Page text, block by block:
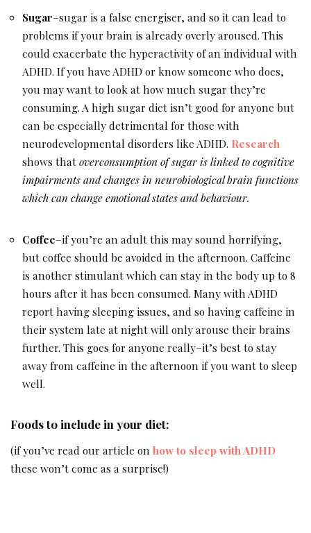
Sugar–sugar is a false energiser, and so it can lead to
problems if your brain is already overly aroused. This
could exacerbate the hyperactivity of an individual with
ADHD. If you have ADHD or know someone who does,
you may want to look at how much sugar they’re
consuming. A high sugar diet isn’t good for anyone but
can be especially detrimental for those with
neurodevelopmental disorders like ADHD. Research
shows thatoverconsumption of sugar is linked to cognitive
impairments and changes in neurobiological brain functions
which can change emotional states and behaviour.
Coffee–if you’re an adult this may sound horrifying,
but coffee should be avoided in the afternoon. Caffeine
is another stimulant which can stay in the body up to 8
hours after it has been consumed. Many with ADHD
report having sleeping issues, and so having caffeine in
their system late at night will only arouse their brains
further. This goes for anyone really–it’s best to stay
away from caffeine in the afternoon if you want to sleep
well.
Foods to include in your diet:
(if you’ve read our article on how to sleep with ADHD
these won’t come as a surprise!)